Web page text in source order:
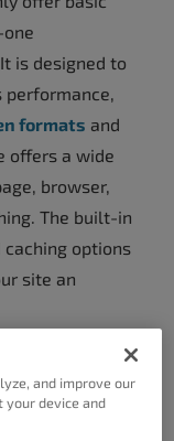
is designed to
formats and
offers a wide
browser,
The built-in
caching options
site an
and improve our
device and